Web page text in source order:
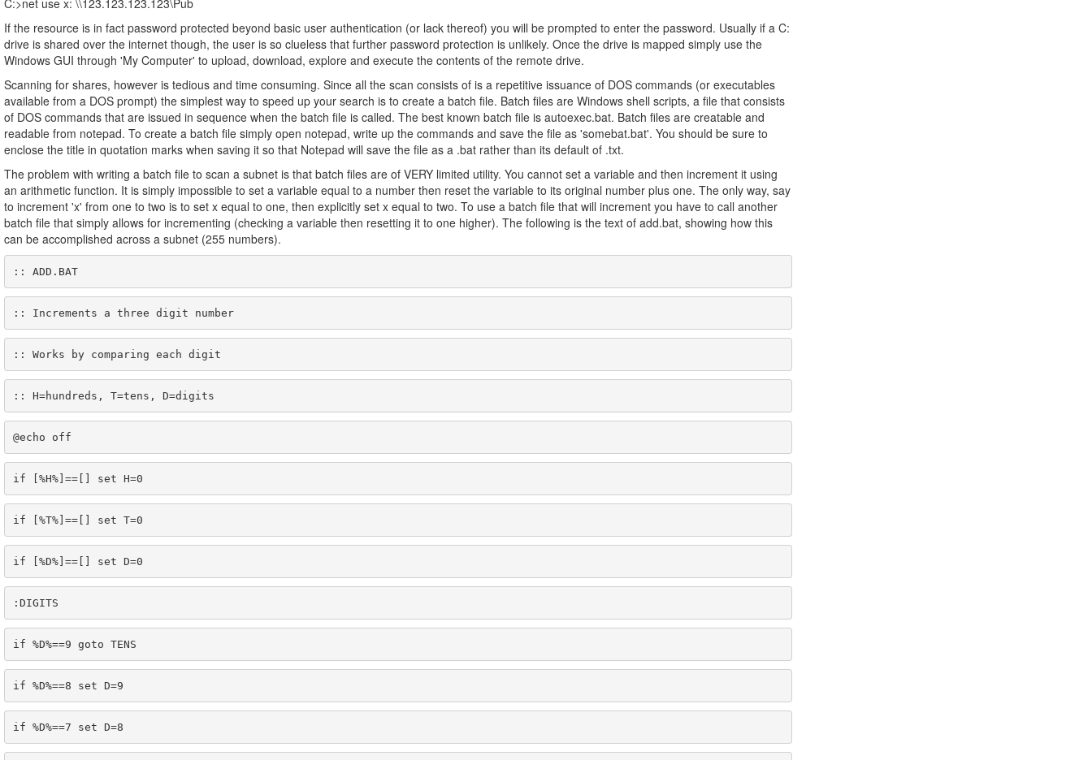
C:>net use x: \\123.123.123.123\Pub
If the resource is in fact password protected beyond basic user authentication (or lack thereof) you will be prompted to enter the password. Usually if a C:
drive is shared over the internet though, the user is so clueless that further password protection is unlikely. Once the drive is mapped simply use the
Windows GUI through 'My Computer' to upload, download, explore and execute the contents of the remote drive.
Scanning for shares, however is tedious and time consuming. Since all the scan consists of is a repetitive issuance of DOS commands (or executables
available from a DOS prompt) the simplest way to speed up your search is to create a batch file. Batch files are Windows shell scripts, a file that consists
of DOS commands that are issued in sequence when the batch file is called. The best known batch file is autoexec.bat. Batch files are creatable and
readable from notepad. To create a batch file simply open notepad, write up the commands and save the file as 'somebat.bat'. You should be sure to
enclose the title in quotation marks when saving it so that Notepad will save the file as a .bat rather than its default of .txt.
The problem with writing a batch file to scan a subnet is that batch files are of VERY limited utility. You cannot set a variable and then increment it using
an arithmetic function. It is simply impossible to set a variable equal to a number then reset the variable to its original number plus one. The only way, say
to increment 'x' from one to two is to set x equal to one, then explicitly set x equal to two. To use a batch file that will increment you have to call another
batch file that simply allows for incrementing (checking a variable then resetting it to one higher). The following is the text of add.bat, showing how this
can be accomplished across a subnet (255 numbers).
:: ADD.BAT
:: Increments a three digit number
:: Works by comparing each digit
:: H=hundreds, T=tens, D=digits
@echo off
if [%H%]==[] set H=0
if [%T%]==[] set T=0
if [%D%]==[] set D=0
:DIGITS
if %D%==9 goto TENS
if %D%==8 set D=9
if %D%==7 set D=8